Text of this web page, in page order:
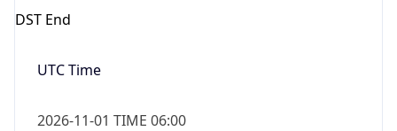
DST End
UTC Time
2026-11-01 TIME 06:00